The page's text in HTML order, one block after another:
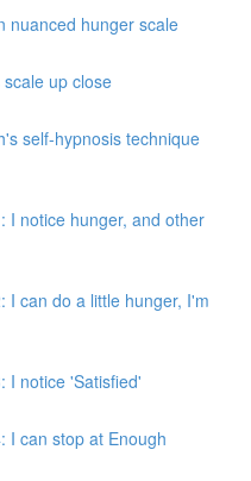
nuanced hunger scale
up close
self-hypnosis technique
I notice hunger, and other
I can do a little hunger, I'm
I notice 'Satisfied'
I can stop at Enough